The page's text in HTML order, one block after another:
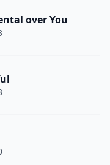
over You